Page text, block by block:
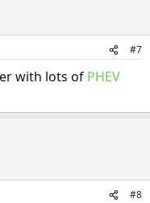
#7
with lots of PHEV
#8